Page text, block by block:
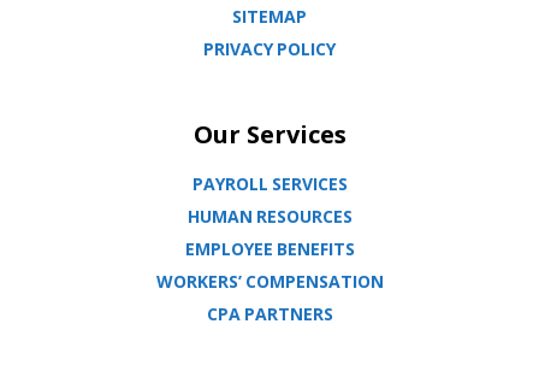
SITEMAP
PRIVACY POLICY
Our Services
PAYROLL SERVICES
HUMAN RESOURCES
EMPLOYEE BENEFITS
WORKERS’ COMPENSATION
CPA PARTNERS